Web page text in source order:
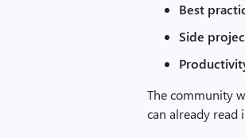
Best
Side
The community
can already read